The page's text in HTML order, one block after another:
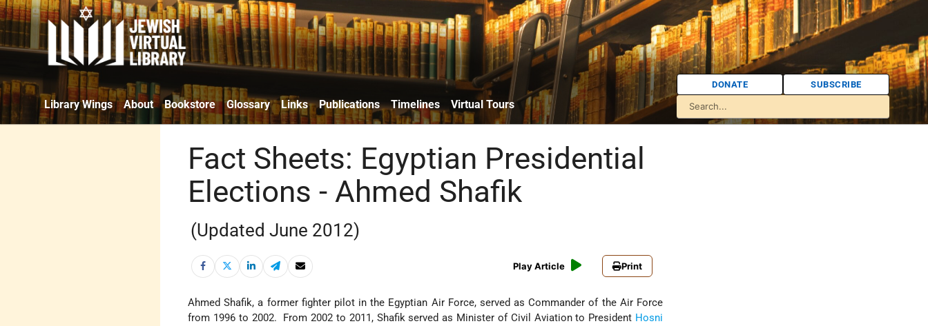
Library Wings About Bookstore Glossary Links Publications Timelines Virtual Tours
DONATE SUBSCRIBE
Fact Sheets: Egyptian Presidential
Elections - Ahmed Shafik
(Updated June 2012)
Play Article Print
Ahmed Shafik, a former fighter pilot in the Egyptian Air Force, served as Commander of the Air Force
from 1996 to 2002. From 2002 to 2011, Shafik served as Minister of Civil Aviation to President Hosni